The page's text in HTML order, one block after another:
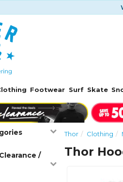
Footwear Surf Skate
/
Thor Clothing
Thor